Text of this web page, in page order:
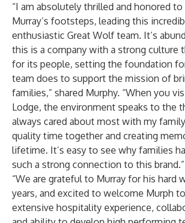
“I am absolutely thrilled and honored
Murray’s footsteps, leading this
enthusiastic Great Wolf team. It’s
this is a company with a strong culture
for its people, setting the foundation
team does to support the mission of
families,” shared Murphy. “When you
Lodge, the environment speaks to the
always cared about most with my
quality time together and creating
lifetime. It’s easy to see why families
such a strong connection to this brand.”
“We are grateful to Murray for his hard
years, and excited to welcome Murph
extensive hospitality experience,